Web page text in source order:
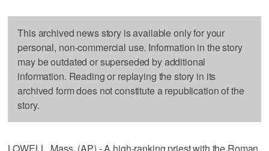
This archived news story is available only for your
personal, non-commercial use. Information in the story
may be outdated or superseded by additional
information. Reading or replaying the story in its
archived form does not constitute a republication of the
story.
LOWELL, Mass. (AP) - A high-ranking priest with the Roman